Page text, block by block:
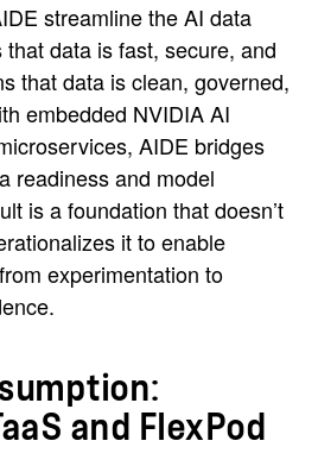
streamline the AI data
data is fast, secure, and
that data is clean, governed,
embedded NVIDIA AI
AIDE bridges
readiness and model
is a foundation that doesn’t
it to enable
experimentation to
and FlexPod